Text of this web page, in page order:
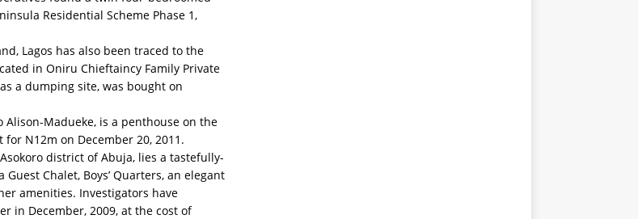
Residential Scheme Phase 1,
Lagos has also been traced to the
in Oniru Chieftaincy Family Private
a dumping site, was bought on
Alison-Madueke, is a penthouse on the
N12m on December 20, 2011.
district of Abuja, lies a tastefully-
Chalet, Boys’ Quarters, an elegant
amenities. Investigators have
in December, 2009, at the cost of